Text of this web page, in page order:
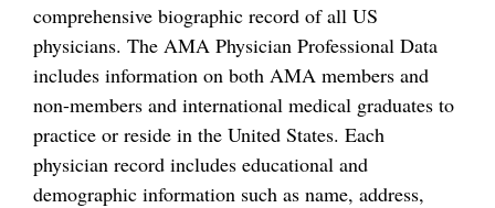
comprehensive biographic record of all US
physicians. The AMA Physician Professional Data
includes information on both AMA members and
non-members and international medical graduates to
practice or reside in the United States. Each
physician record includes educational and
demographic information such as name, address,